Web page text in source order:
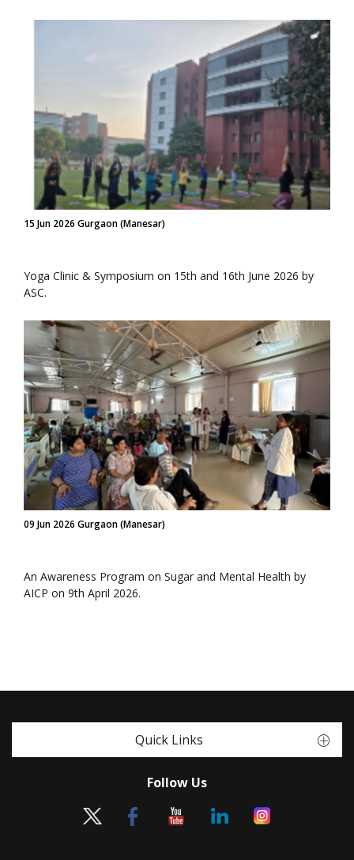
15 Jun 2026 Gurgaon (Manesar)
Yoga Clinic & Symposium on 15th and 16th June 2026 by
ASC.
09 Jun 2026 Gurgaon (Manesar)
An Awareness Program on Sugar and Mental Health by
AICP on 9th April 2026.
Quick Links
Follow Us